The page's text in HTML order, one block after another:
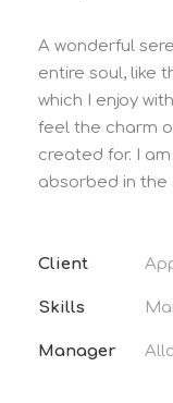
A wonderful
entire soul, like
which I enjoy
feel the charm
created for. I
absorbed in the
Client
Skills
Manager